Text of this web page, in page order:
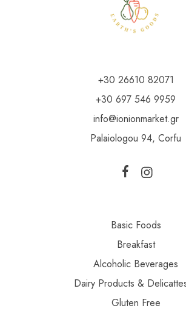
+30 26610 82071
+30 697 546 9959
info@ionionmarket.gr
Palaiologou 94, Corfu
Basic Foods
Breakfast
Alcoholic Beverages
Dairy Products &
Gluten Free